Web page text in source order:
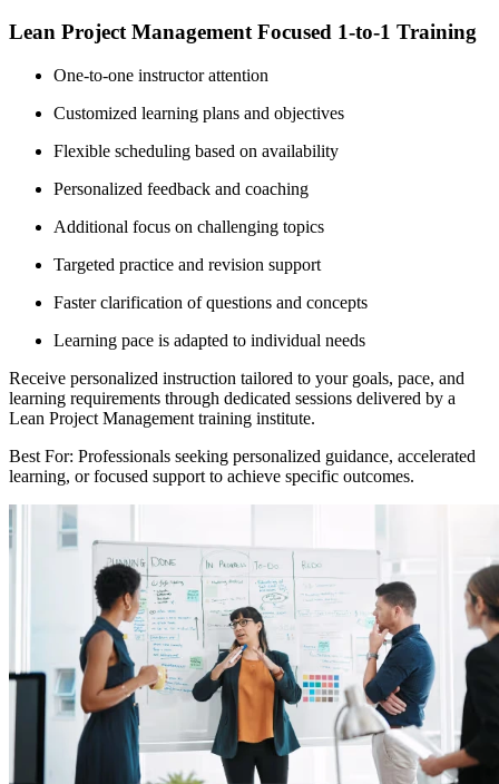
Lean Project Management Focused 1-to-1 Training
One-to-one instructor attention
Customized learning plans and objectives
Flexible scheduling based on availability
Personalized feedback and coaching
Additional focus on challenging topics
Targeted practice and revision support
Faster clarification of questions and concepts
Learning pace is adapted to individual needs
Receive personalized instruction tailored to your goals, pace, and
learning requirements through dedicated sessions delivered by a
Lean Project Management training institute.
Best For: Professionals seeking personalized guidance, accelerated
learning, or focused support to achieve specific outcomes.